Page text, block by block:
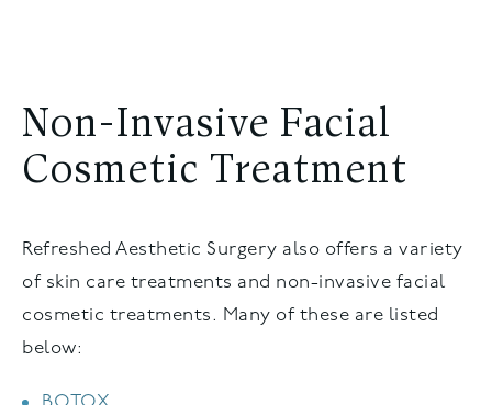
Non-Invasive Facial
Cosmetic Treatment
Refreshed Aesthetic Surgery also offers a variety
of skin care treatments and non-invasive facial
cosmetic treatments. Many of these are listed
below: